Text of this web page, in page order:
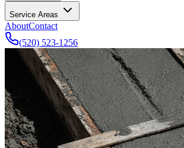
Service Areas
AboutContact
(520) 523-1256